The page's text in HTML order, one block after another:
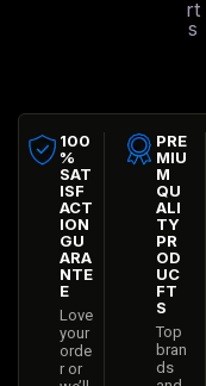
rt
s
100
%
SAT
ISF
ACT
ION
GU
ARA
NTE
E
Love
your
orde
r or
PRE
MIU
M
QU
ALI
TY
PR
OD
UC
FT
S
Top
bran
ds